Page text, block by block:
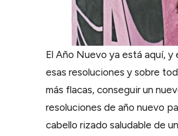
El Año Nuevo ya está aquí,
esas resoluciones y sobre
más flacas, conseguir un
resoluciones de año nuevo
cabello rizado saludable de